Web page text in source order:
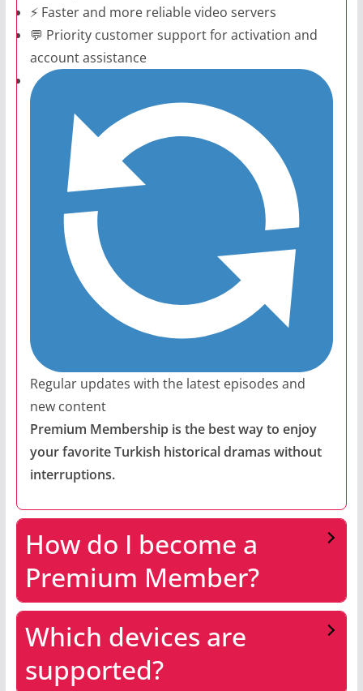
⚡ Faster and more reliable video servers
💬 Priority customer support for activation and
account assistance
Regular updates with the latest episodes and
new content
Premium Membership is the best way to enjoy
your favorite Turkish historical dramas without
interruptions.
How do I become a
Premium Member?
Which devices are
supported?